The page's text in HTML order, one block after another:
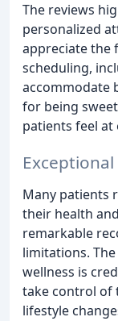
The reviews
personalized
appreciate the
scheduling,
accommodate
for being
patients feel
Exceptional
Many patients
their health
remarkable
limitations.
wellness is
take control of
lifestyle